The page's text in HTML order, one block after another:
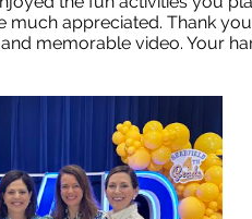
appreciated. Thank
memorable video. Your